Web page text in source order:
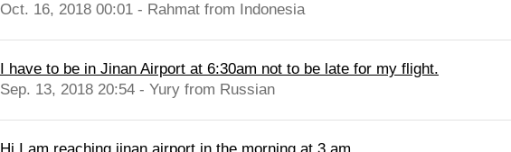
Oct. 16, 2018 00:01 - Rahmat from Indonesia
I have to be in Jinan Airport at 6:30am not to be late for my flight.
Sep. 13, 2018 20:54 - Yury from Russian